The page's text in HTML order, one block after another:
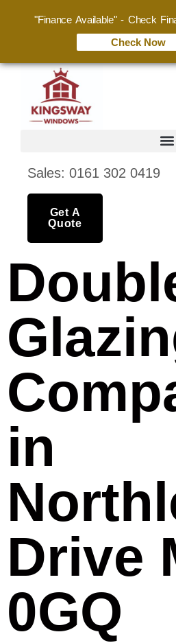
Sales: 0161 302 0419
Get A
Quote
in
Drive
0GQ
"Finance Available" - Check
Check Now